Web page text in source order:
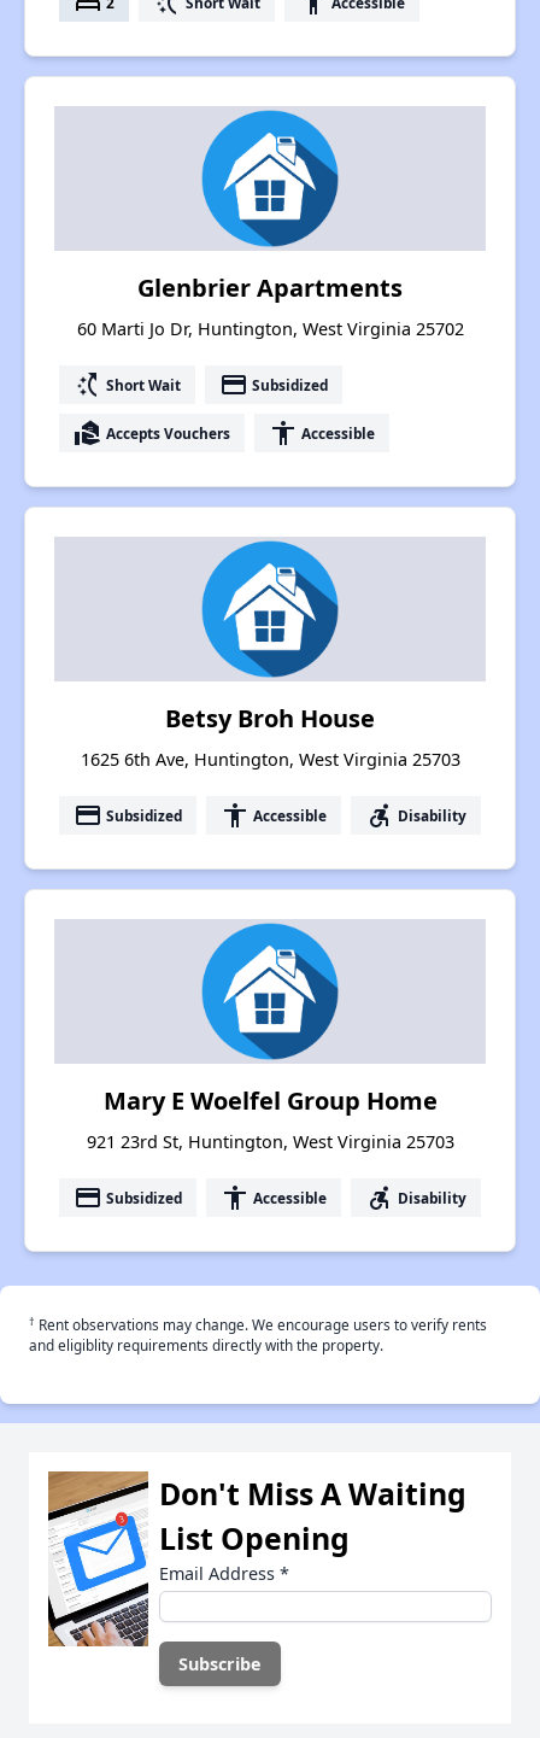
Glenbrier Apartments
60 Marti Jo Dr, Huntington, West Virginia 25702
switch_access_shortcut Short Wait payment Subsidized
real_estate_agent Accepts Vouchers accessibility Accessible
Betsy Broh House
1625 6th Ave, Huntington, West Virginia 25703
payment Subsidized accessibility Accessible accessible_forward Disability
Mary E Woelfel Group Home
921 23rd St, Huntington, West Virginia 25703
payment Subsidized accessibility Accessible accessible_forward Disability
† Rent observations may change. We encourage users to verify rents
and eligiblity requirements directly with the property.
Don't Miss A Waiting
List Opening
Email Address *